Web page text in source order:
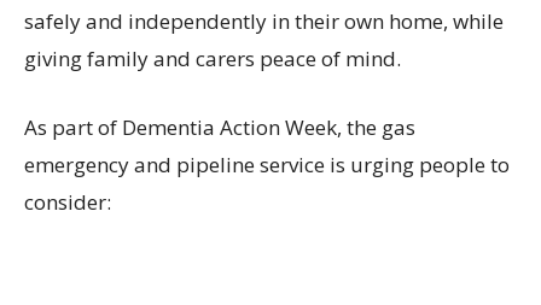
safely and independently in their own home, while
giving family and carers peace of mind.
As part of Dementia Action Week, the gas
emergency and pipeline service is urging people to
consider: